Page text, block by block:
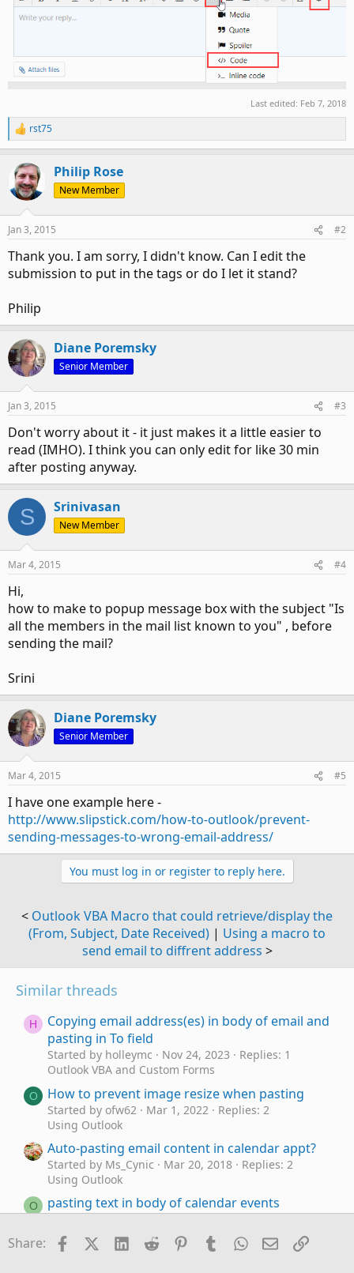
Last edited: Feb 7, 2018
R
e
c
t
i
s
rst75
Philip Rose
New Member
Jan 3, 2015 #2
Thank you. I am sorry, I didn't know. Can I edit the
submission to put in the tags or do I let it stand?
Philip
Diane Poremsky
Senior Member
Jan 3, 2015 #3
Don't worry about it - it just makes it a little easier to
read (IMHO). I think you can only edit for like 30 min
after posting anyway.
S Srinivasan
New Member
Mar 4, 2015 #4
Hi,
how to make to popup message box with the subject "Is
all the members in the mail list known to you" , before
sending the mail?
Srini
Diane Poremsky
Senior Member
Mar 4, 2015 #5
I have one example here -
http://www.slipstick.com/how-to-outlook/prevent-
sending-messages-to-wrong-email-address/
You must log in or register to reply here.
< Outlook VBA Macro that could retrieve/display the
(From, Subject, Date Received) | Using a macro to
send email to diffrent address >
Similar threads
H
Copying email address(es) in body of email and
pasting in To field
Started by holleymc Nov 24, 2023
Replies: 1
Outlook VBA and Custom Forms
O How to prevent image resize when pasting
Started by ofw62 Mar 1, 2022
Replies: 2
Using Outlook
Auto-pasting email content in calendar appt?
Started by Ms_Cynic Mar 20, 2018
Replies: 2
Using Outlook
O pasting text in body of calendar events
Started by oschepps Oct 21, 2012
Replies: 5
Using Outlook
Printing, pasting & deleting issues
Share: FacebookX (Twitter)
LinkedIn
Reddit Pinterest
TumblrWhatsApp
EmailLink